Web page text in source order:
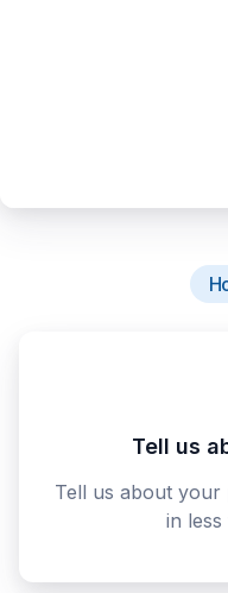
Tell us
Tell us about
in less